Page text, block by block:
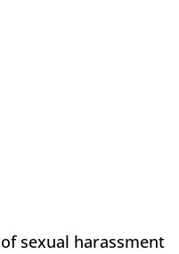
sexual harassment